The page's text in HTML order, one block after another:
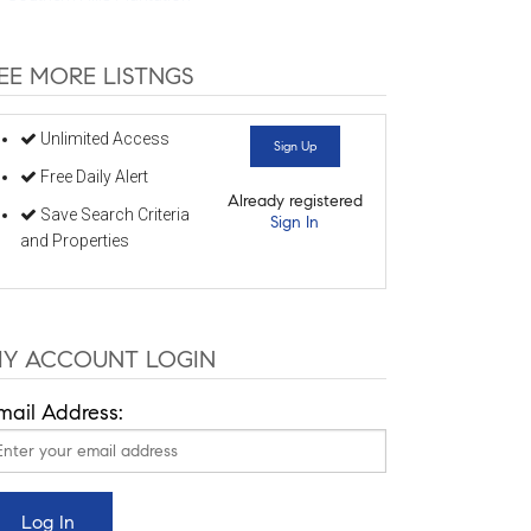
MORE LISTNGS
Unlimited Access
Free Daily Alert
Save Search Criteria
and Properties
Sign Up
Already registered
Sign In
ACCOUNT LOGIN
Address: